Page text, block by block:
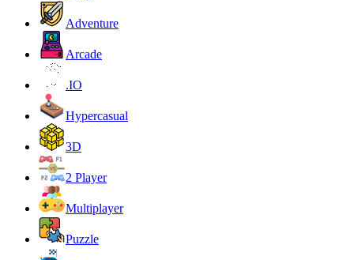
Adventure
Arcade
.IO
Hypercasual
3D
2 Player
Multiplayer
Puzzle